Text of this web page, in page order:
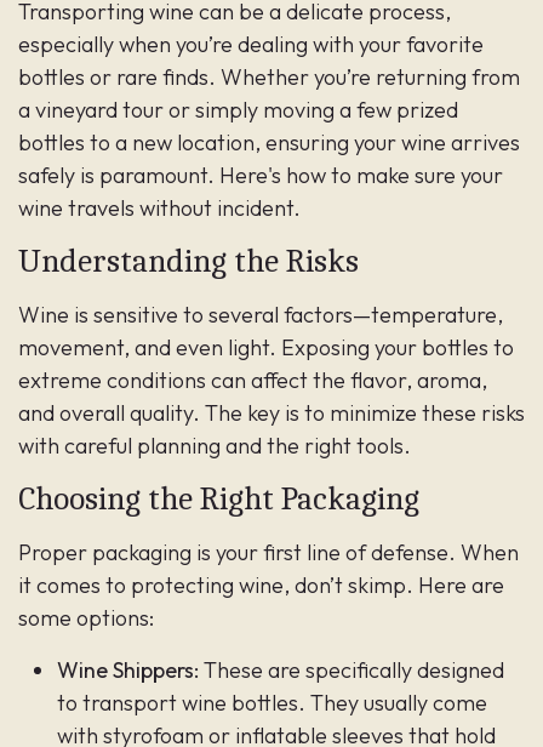
Transporting wine can be a delicate process,
especially when you’re dealing with your favorite
bottles or rare finds. Whether you’re returning from
a vineyard tour or simply moving a few prized
bottles to a new location, ensuring your wine arrives
safely is paramount. Here's how to make sure your
wine travels without incident.
Understanding the Risks
Wine is sensitive to several factors—temperature,
movement, and even light. Exposing your bottles to
extreme conditions can affect the flavor, aroma,
and overall quality. The key is to minimize these risks
with careful planning and the right tools.
Choosing the Right Packaging
Proper packaging is your first line of defense. When
it comes to protecting wine, don’t skimp. Here are
some options:
Wine Shippers: These are specifically designed
to transport wine bottles. They usually come
with styrofoam or inflatable sleeves that hold